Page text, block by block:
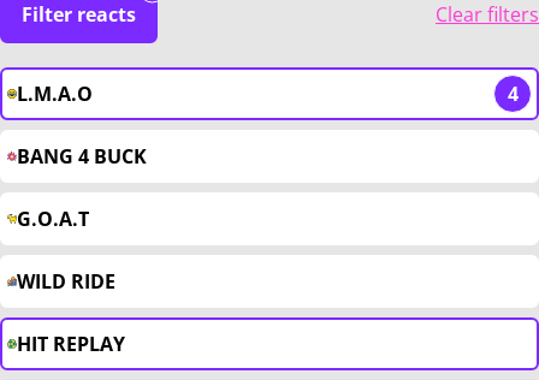
Filter reacts Clear filters
L.M.A.O 4
BANG 4 BUCK
G.O.A.T
WILD RIDE
HIT REPLAY